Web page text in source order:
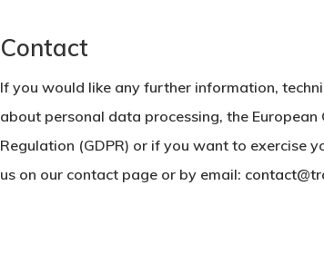
Contact
If you would like any further information,
about personal data processing, the
Regulation (GDPR) or if you want to exercise
us on our contact page or by email: